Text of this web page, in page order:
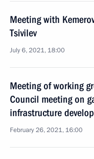
Meeting with
Tsivilev
July 6, 2021, 18:00
Meeting of working
Council meeting on
infrastructure
February 26, 2021, 16:00